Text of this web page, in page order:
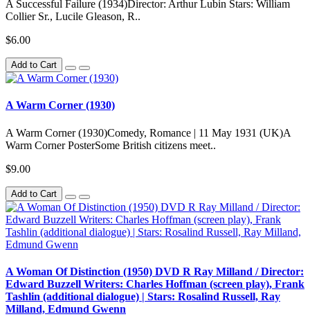
A Successful Failure (1934)Director: Arthur Lubin Stars: William
Collier Sr., Lucile Gleason, R..
$6.00
Add to Cart
A Warm Corner (1930)
A Warm Corner (1930)Comedy, Romance | 11 May 1931 (UK)A
Warm Corner PosterSome British citizens meet..
$9.00
Add to Cart
A Woman Of Distinction (1950) DVD R Ray Milland / Director:
Edward Buzzell Writers: Charles Hoffman (screen play), Frank
Tashlin (additional dialogue) | Stars: Rosalind Russell, Ray
Milland, Edmund Gwenn